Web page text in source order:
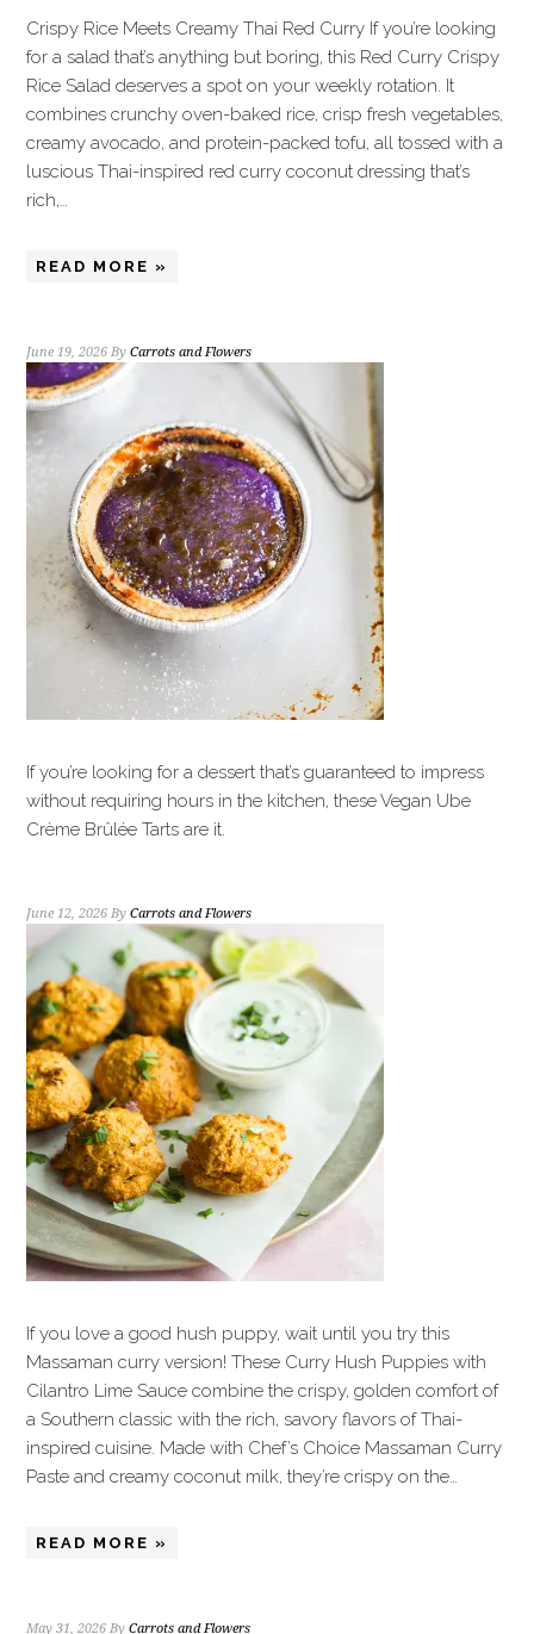
Crispy Rice Meets Creamy Thai Red Curry If you’re looking
for a salad that’s anything but boring, this Red Curry Crispy
Rice Salad deserves a spot on your weekly rotation. It
combines crunchy oven-baked rice, crisp fresh vegetables,
creamy avocado, and protein-packed tofu, all tossed with a
luscious Thai-inspired red curry coconut dressing that’s
rich,…
READ MORE »
June 19, 2026 ByCarrots and Flowers
If you’re looking for a dessert that’s guaranteed to impress
without requiring hours in the kitchen, these Vegan Ube
Crème Brûlée Tarts are it.
June 12, 2026 ByCarrots and Flowers
If you love a good hush puppy, wait until you try this
Massaman curry version! These Curry Hush Puppies with
Cilantro Lime Sauce combine the crispy, golden comfort of
a Southern classic with the rich, savory flavors of Thai-
inspired cuisine. Made with Chef’s Choice Massaman Curry
Paste and creamy coconut milk, they’re crispy on the…
READ MORE »
May 31, 2026 ByCarrots and Flowers